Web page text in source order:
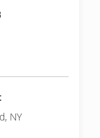
NY